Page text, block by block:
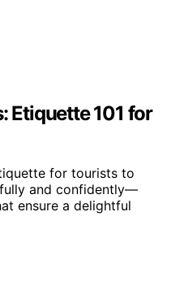
Etiquette 101 for
for tourists to
and confidently—
ensure a delightful